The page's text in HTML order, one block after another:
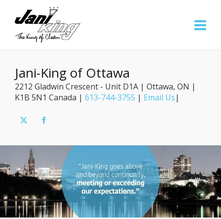
Jani-King of Ottawa
2212 Gladwin Crescent - Unit D1A | Ottawa, ON |
K1B 5N1 Canada | 613-744-3755 | Email Us|